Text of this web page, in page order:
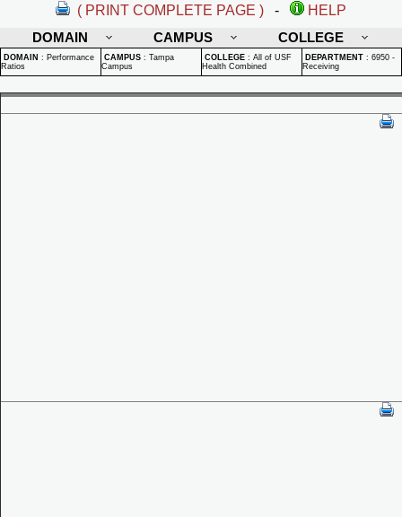
( PRINT COMPLETE PAGE ) -
HELP
DOMAIN
CAMPUS COLLEGE
DOMAIN : Performance
Ratios
CAMPUS : Tampa
Campus
COLLEGE : All of USF
Health Combined
DEPARTMENT : 6950 -
Receiving